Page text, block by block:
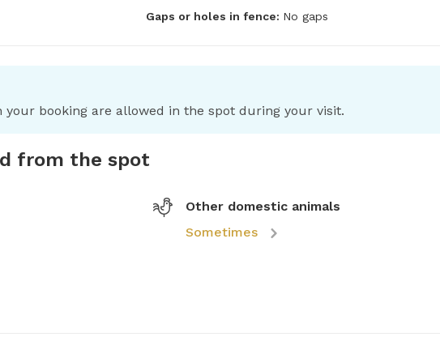
Gaps or holes in fence: No gaps
your booking are allowed in the spot during your visit.
from the spot
Other domestic animals
Sometimes